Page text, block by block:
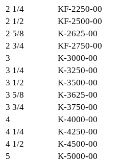
2 1/4
KF-2250-00
2 1/2
KF-2500-00
2 5/8
K-2625-00
2 3/4
KF-2750-00
3
K-3000-00
3 1/4
K-3250-00
3 1/2
K-3500-00
3 5/8
K-3625-00
3 3/4
K-3750-00
4
K-4000-00
4 1/4
K-4250-00
4 1/2
K-4500-00
5
K-5000-00